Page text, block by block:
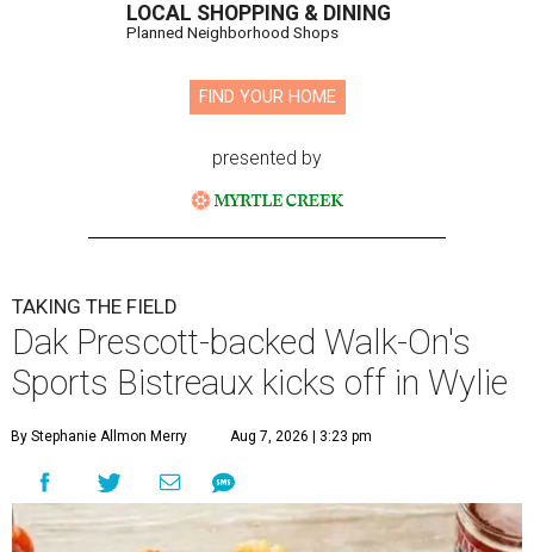
LOCAL SHOPPING & DINING
Planned Neighborhood Shops
FIND YOUR HOME
presented by
TAKING THE FIELD
Dak Prescott-backed Walk-On's
Sports Bistreaux kicks off in Wylie
By Stephanie Allmon Merry Aug 7, 2026 | 3:23 pm